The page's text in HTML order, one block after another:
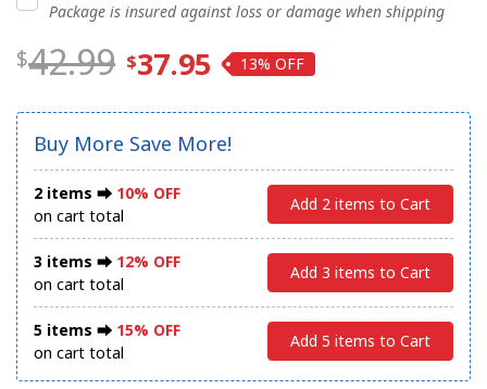
Package is insured against loss or damage when shipping
42.99 37.95 13%
Buy More Save More!
2 items ⮕ 10% OFF
on cart total
Add 2 items to Cart
3 items ⮕ 12% OFF
on cart total
Add 3 items to Cart
5 items ⮕ 15% OFF
on cart total
Add 5 items to Cart